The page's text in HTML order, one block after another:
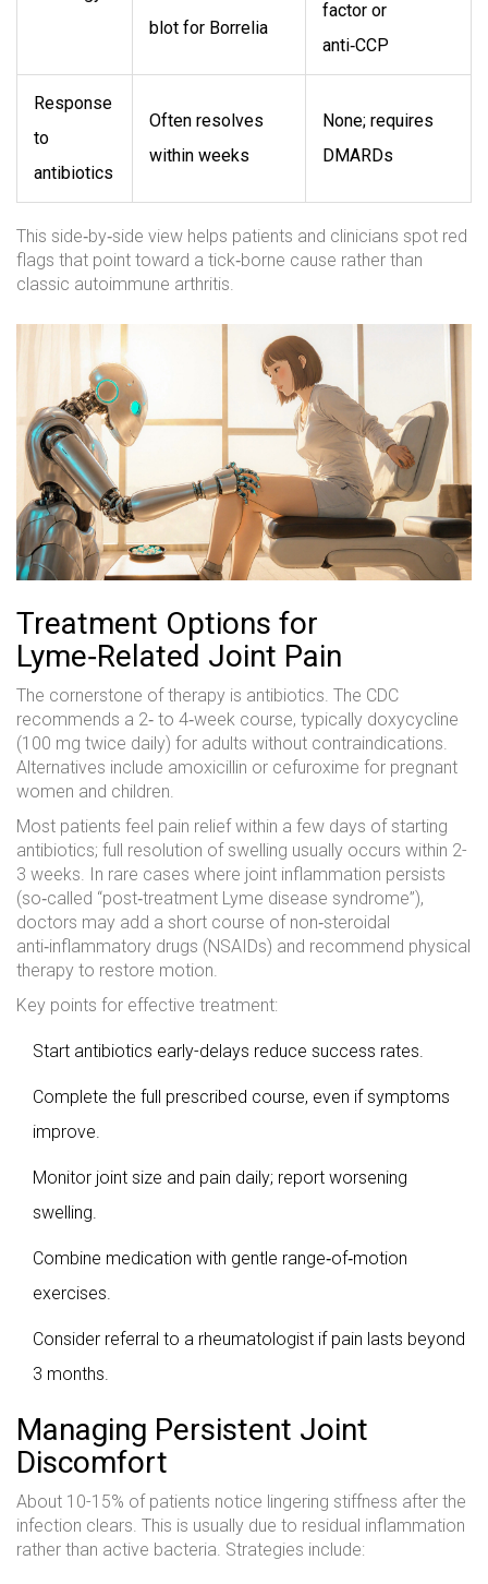
blot for Borrelia
factor or
anti‑CCP
Response
to
antibiotics
Often resolves
within weeks
None; requires
DMARDs
This side‑by‑side view helps patients and clinicians spot red
flags that point toward a tick‑borne cause rather than
classic autoimmune arthritis.
Treatment Options for
Lyme‑Related Joint Pain
The cornerstone of therapy is antibiotics. The CDC
recommends a 2‑ to 4‑week course, typically doxycycline
(100 mg twice daily) for adults without contraindications.
Alternatives include amoxicillin or cefuroxime for pregnant
women and children.
Most patients feel pain relief within a few days of starting
antibiotics; full resolution of swelling usually occurs within 2-
3 weeks. In rare cases where joint inflammation persists
(so‑called “post‑treatment Lyme disease syndrome”),
doctors may add a short course of non‑steroidal
anti‑inflammatory drugs (NSAIDs) and recommend physical
therapy to restore motion.
Key points for effective treatment:
Start antibiotics early-delays reduce success rates.
Complete the full prescribed course, even if symptoms
improve.
Monitor joint size and pain daily; report worsening
swelling.
Combine medication with gentle range‑of‑motion
exercises.
Consider referral to a rheumatologist if pain lasts beyond
3 months.
Managing Persistent Joint
Discomfort
About 10-15% of patients notice lingering stiffness after the
infection clears. This is usually due to residual inflammation
rather than active bacteria. Strategies include: